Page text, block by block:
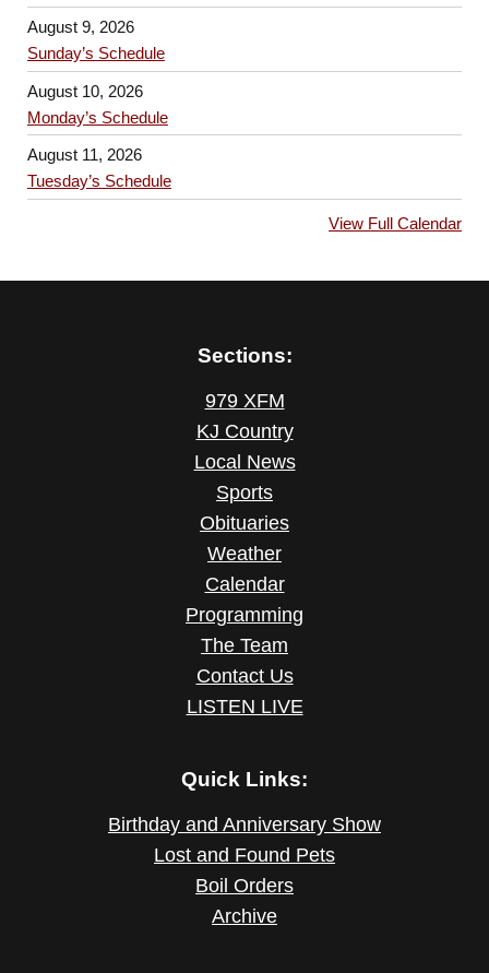
August 9, 2026
Sunday’s Schedule
August 10, 2026
Monday’s Schedule
August 11, 2026
Tuesday’s Schedule
View Full Calendar
Sections:
979 XFM
KJ Country
Local News
Sports
Obituaries
Weather
Calendar
Programming
The Team
Contact Us
LISTEN LIVE
Quick Links:
Birthday and Anniversary Show
Lost and Found Pets
Boil Orders
Archive